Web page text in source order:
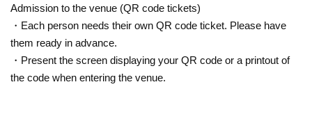
Admission to the venue (QR code tickets)
・Each person needs their own QR code ticket. Please have
them ready in advance.
・Present the screen displaying your QR code or a printout of
the code when entering the venue.